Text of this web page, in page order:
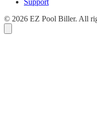
© 2026 EZ Pool Biller. All